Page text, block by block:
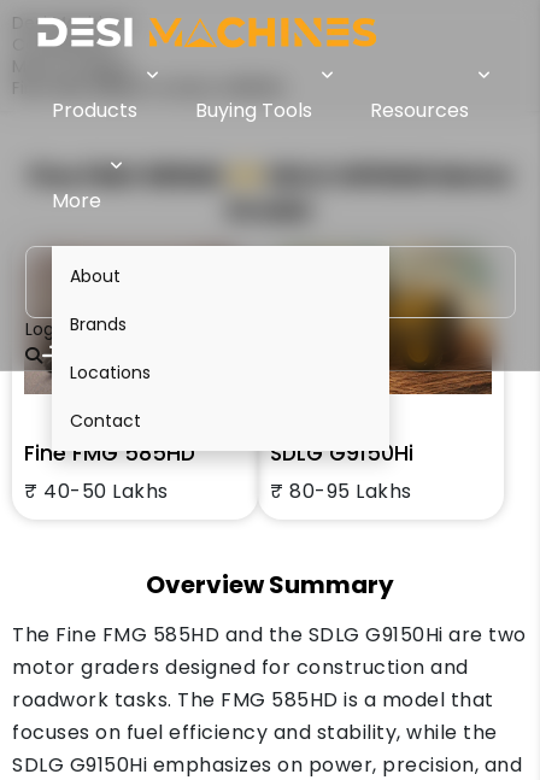
Products Buying Tools Resources
More
About
Brands
Locations
Contact
Login
Desi Machines
Comparison
Fine FMG 585HD Vs SDLG G9150Hi
Fine FMG 585HD
Fine FMG 585HD
₹ 40-50 Lakhs
SDLG G9150Hi
₹ 80-95 Lakhs
Overview Summary
The Fine FMG 585HD and the SDLG G9150Hi are two
motor graders designed for construction and
roadwork tasks. The FMG 585HD is a model that
focuses on fuel efficiency and stability, while the
SDLG G9150Hi emphasizes on power, precision, and